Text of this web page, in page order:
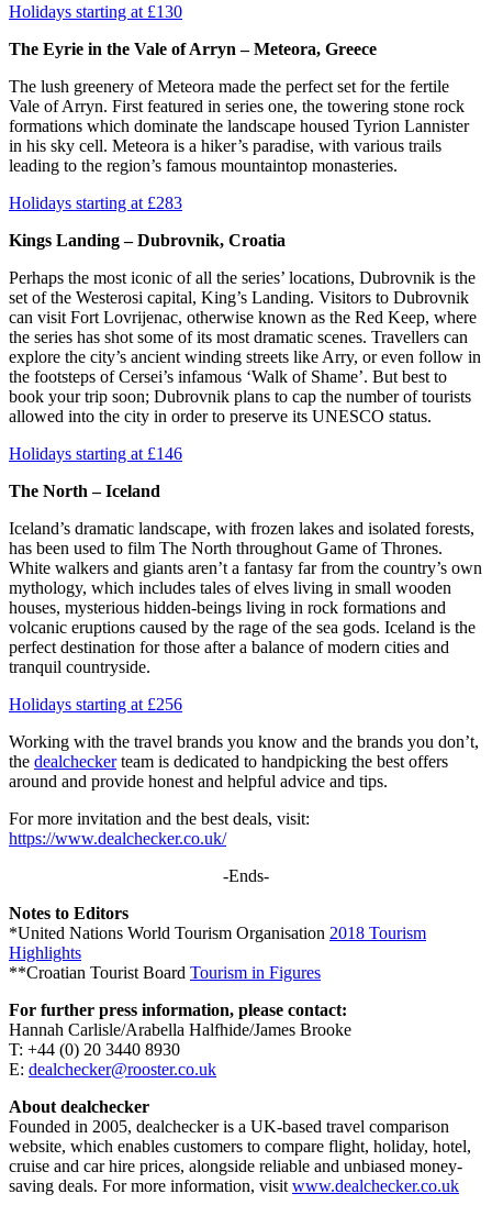
Holidays starting at £130
The Eyrie in the Vale of Arryn – Meteora, Greece
The lush greenery of Meteora made the perfect set for the fertile
Vale of Arryn. First featured in series one, the towering stone rock
formations which dominate the landscape housed Tyrion Lannister
in his sky cell. Meteora is a hiker’s paradise, with various trails
leading to the region’s famous mountaintop monasteries.
Holidays starting at £283
Kings Landing – Dubrovnik, Croatia
Perhaps the most iconic of all the series’ locations, Dubrovnik is the
set of the Westerosi capital, King’s Landing. Visitors to Dubrovnik
can visit Fort Lovrijenac, otherwise known as the Red Keep, where
the series has shot some of its most dramatic scenes. Travellers can
explore the city’s ancient winding streets like Arry, or even follow in
the footsteps of Cersei’s infamous ‘Walk of Shame’. But best to
book your trip soon; Dubrovnik plans to cap the number of tourists
allowed into the city in order to preserve its UNESCO status.
Holidays starting at £146
The North – Iceland
Iceland’s dramatic landscape, with frozen lakes and isolated forests,
has been used to film The North throughout Game of Thrones.
White walkers and giants aren’t a fantasy far from the country’s own
mythology, which includes tales of elves living in small wooden
houses, mysterious hidden-beings living in rock formations and
volcanic eruptions caused by the rage of the sea gods. Iceland is the
perfect destination for those after a balance of modern cities and
tranquil countryside.
Holidays starting at £256
Working with the travel brands you know and the brands you don’t,
the dealcheckerteam is dedicated to handpicking the best offers
around and provide honest and helpful advice and tips.
For more invitation and the best deals, visit:
https://www.dealchecker.co.uk/
-Ends-
Notes to Editors
*United Nations World Tourism Organisation 2018 Tourism
Highlights
**Croatian Tourist Board Tourism in Figures
For further press information, please contact:
Hannah Carlisle/Arabella Halfhide/James Brooke
T: +44 (0) 20 3440 8930
E: dealchecker@rooster.co.uk
About dealchecker
Founded in 2005, dealchecker is a UK-based travel comparison
website, which enables customers to compare flight, holiday, hotel,
cruise and car hire prices, alongside reliable and unbiased money-
saving deals. For more information, visit www.dealchecker.co.uk